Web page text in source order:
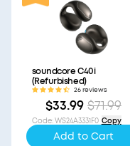
soundcore C40i
(Refurbished)
26 reviews
$33.99 $71.99
Code:WS24A3331F0 Copy
Add to Cart